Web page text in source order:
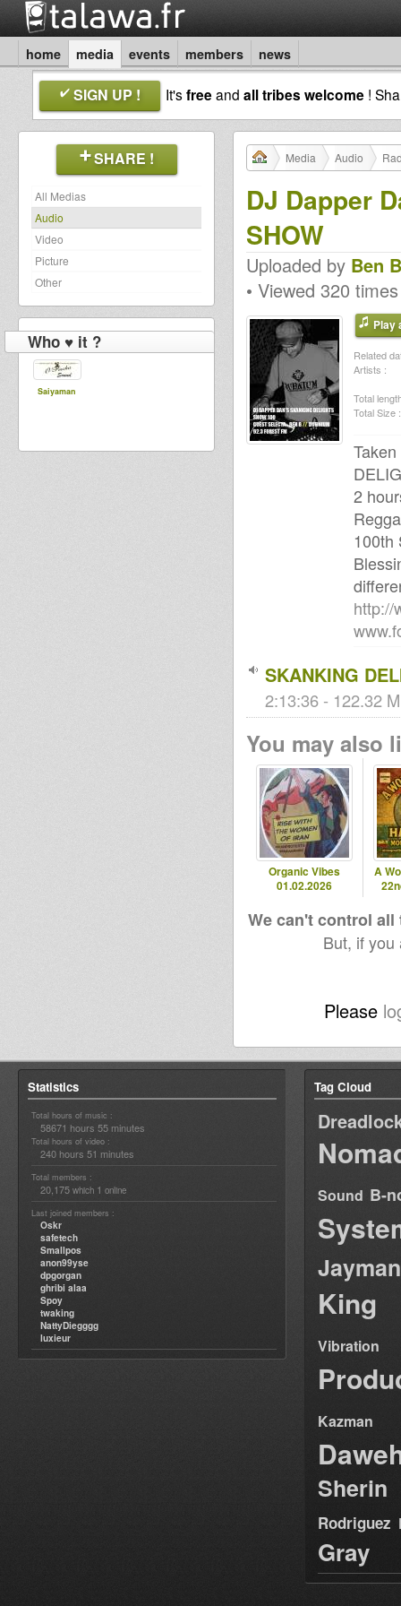
home media events members news
SIGN UP ! It'sfreeand all tribes welcome !
SHARE !
All Medias
Audio
Video
Picture
Other
Who ♥ it ?
Saiyaman
Media Audio
DJ Dapper
SHOW
Uploaded by Ben
• Viewed 320 times
Play
Related
Artists :
Total
Total Size :
2
100th
http://
SKANKING
2:13:36 - 122.32
You may also
Organic Vibes
01.02.2026
A
We can't control
But, if
Please
Statistics
Total hours of music :
58671 hours 55 minutes
Total hours of video :
240 hours 51 minutes
Total members :
20,175 which 1 online
Last joined members :
Oskr
safetech
Smallpos
anon99yse
dpgorgan
ghribi alaa
Spoy
twaking
NattyDiegggg
luxieur
Tag Cloud
Sound B-
Jayman
King
Vibration
Kazman
Sherin
Rodriguez
Gray